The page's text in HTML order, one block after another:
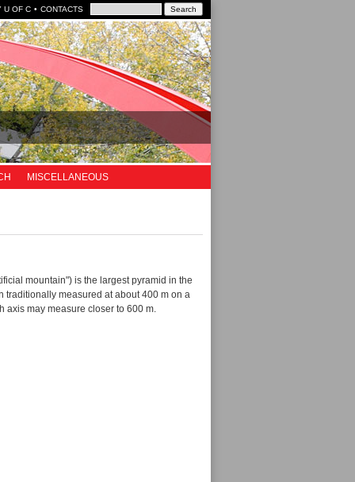
U OF C CONTACTS
MISCELLANEOUS
mountain") is the largest pyramid in the
traditionally measured at about 400 m on a
axis may measure closer to 600 m.